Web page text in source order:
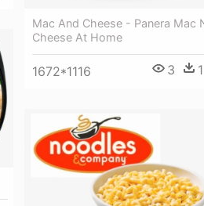
Mac And Cheese - Panera Mac
Cheese At Home
1672*1116 3 1